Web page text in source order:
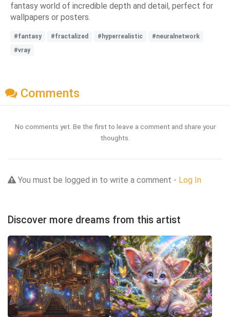
fantasy world of incredible depth and detail, perfect for
wallpapers or posters.
#fantasy #fractalized #hyperrealistic
#neuralnetwork
#vray
Comments
No comments yet. Be the first to leave a comment and share your
thoughts.
You must be logged in to write a comment - Log In
Discover more dreams from this artist